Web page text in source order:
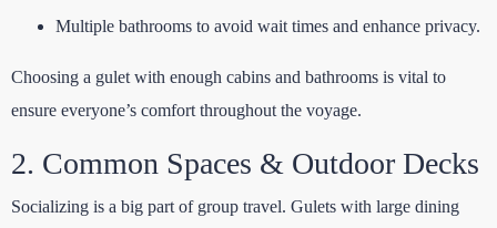
Multiple bathrooms to avoid wait times and enhance privacy.
Choosing a gulet with enough cabins and bathrooms is vital to
ensure everyone’s comfort throughout the voyage.
2. Common Spaces & Outdoor Decks
Socializing is a big part of group travel. Gulets with large dining